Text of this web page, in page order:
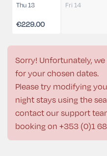
Thu 13
€229.00
Fri 14
Sorry! Unfortunately,
for your chosen dates.
Please try modifying
night stays using the
contact our support
booking on +353 (0)1